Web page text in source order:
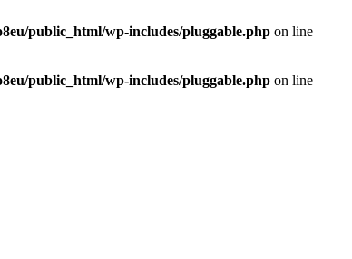
public_html/wp-includes/pluggable.php on line
public_html/wp-includes/pluggable.php on line